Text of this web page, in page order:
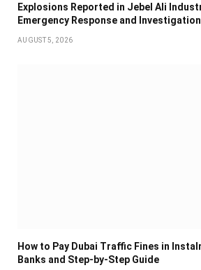
Explosions Reported in Jebel Ali
Emergency Response and
AUGUST 5, 2026
How to Pay Dubai Traffic Fines in
Banks and Step-by-Step Guide